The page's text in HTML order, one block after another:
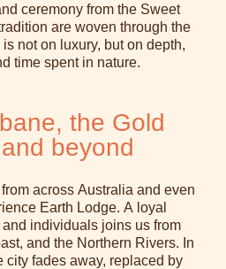
ceremony from the Sweet
are woven through the
not on luxury, but on depth,
time spent in nature.
the Gold
beyond
across Australia and even
Earth Lodge. A loyal
individuals joins us from
and the Northern Rivers. In
city fades away, replaced by